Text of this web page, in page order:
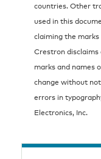
countries. Other
used in this
claiming the
Crestron
marks and names
change without
errors in
Electronics, Inc.